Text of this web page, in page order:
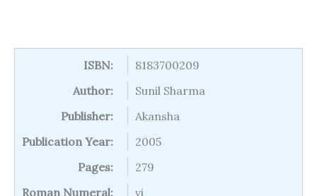
ISBN:
8183700209
Author:
Sunil Sharma
Publisher:
Akansha
Publication Year:
2005
Pages:
279
Roman Numeral:
vi